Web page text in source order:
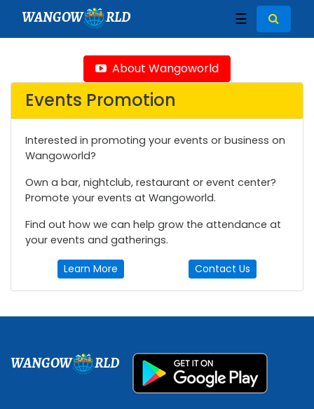
WANGOW RLD ☰
About Wangoworld
Events Promotion
Interested in promoting your events or business on
Wangoworld?
Own a bar, nightclub, restaurant or event center?
Promote your events at Wangoworld.
Find out how we can help grow the attendance at
your events and gatherings.
Learn More Contact Us
WANGOW RLD